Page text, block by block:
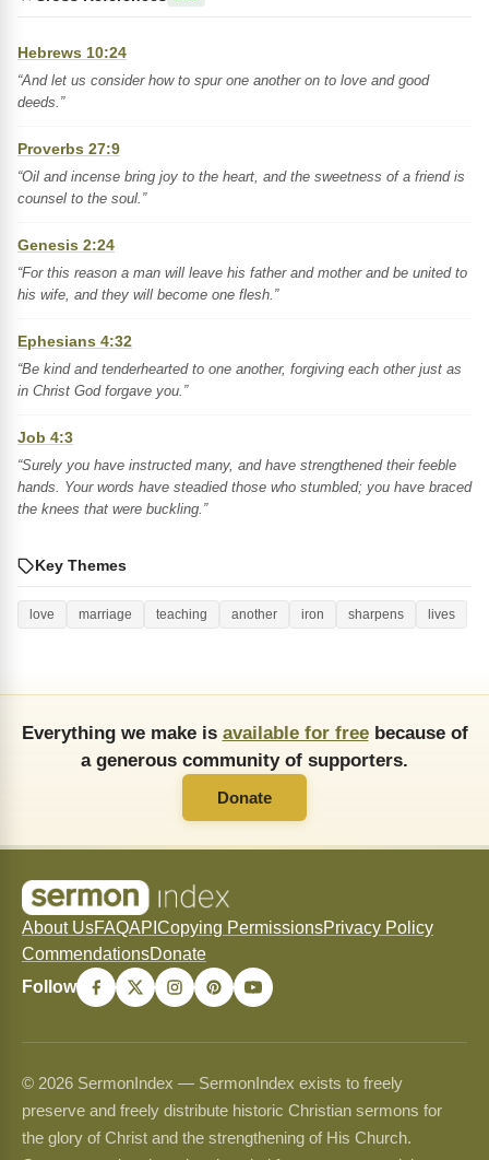
Hebrews 10:24
“And let us consider how to spur one another on to love and good
deeds.”
Proverbs 27:9
“Oil and incense bring joy to the heart, and the sweetness of a friend is
counsel to the soul.”
Genesis 2:24
“For this reason a man will leave his father and mother and be united to
his wife, and they will become one flesh.”
Ephesians 4:32
“Be kind and tenderhearted to one another, forgiving each other just as
in Christ God forgave you.”
Job 4:3
“Surely you have instructed many, and have strengthened their feeble
hands. Your words have steadied those who stumbled; you have braced
the knees that were buckling.”
Key Themes
love marriage teaching another iron sharpens lives
Everything we make is available for freebecause of
a generous community of supporters.
Donate
About UsFAQAPI Copying PermissionsPrivacy Policy
CommendationsDonate
Follow
© 2026 SermonIndex — SermonIndex exists to freely
preserve and freely distribute historic Christian sermons for
the glory of Christ and the strengthening of His Church.